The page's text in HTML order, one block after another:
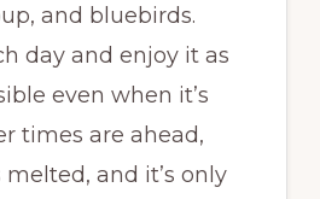
and bluebirds.
day and enjoy it as
even when it’s
times are ahead,
and it’s only